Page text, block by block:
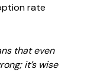
rate
that even
it’s wise